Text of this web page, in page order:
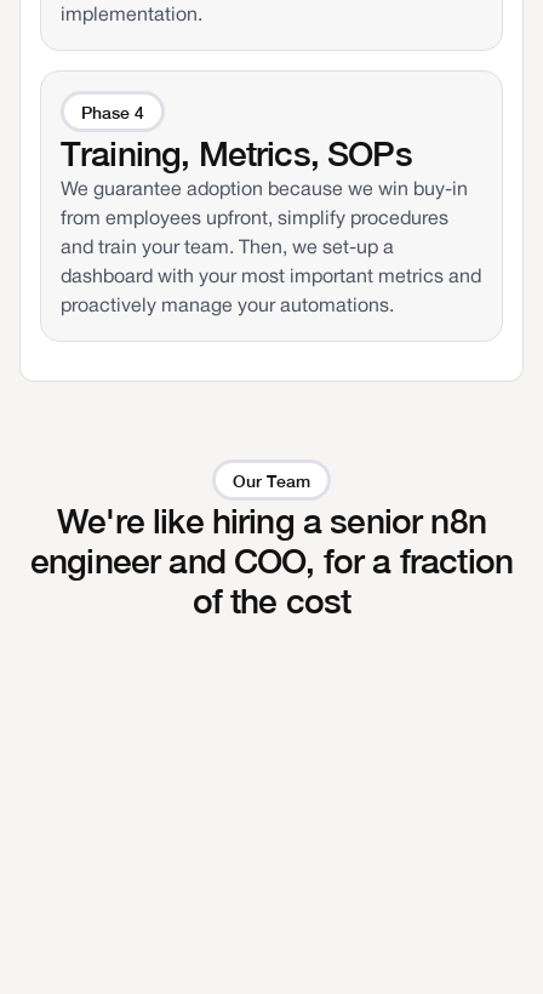
implementation.
Phase 4
Training, Metrics, SOPs
We guarantee adoption because we win buy-in
from employees upfront, simplify procedures
and train your team. Then, we set-up a
dashboard with your most important metrics and
proactively manage your automations.
Our Team
We're like hiring a senior n8n
engineer and COO, for a fraction
of the cost